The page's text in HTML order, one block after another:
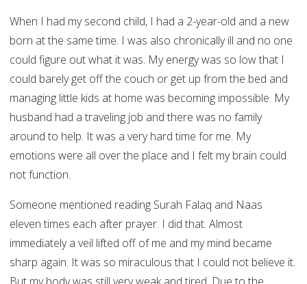
When I had my second child, I had a 2-year-old and a new
born at the same time. I was also chronically ill and no one
could figure out what it was. My energy was so low that I
could barely get off the couch or get up from the bed and
managing little kids at home was becoming impossible. My
husband had a traveling job and there was no family
around to help. It was a very hard time for me. My
emotions were all over the place and I felt my brain could
not function.
Someone mentioned reading Surah Falaq and Naas
eleven times each after prayer. I did that. Almost
immediately a veil lifted off of me and my mind became
sharp again. It was so miraculous that I could not believe it.